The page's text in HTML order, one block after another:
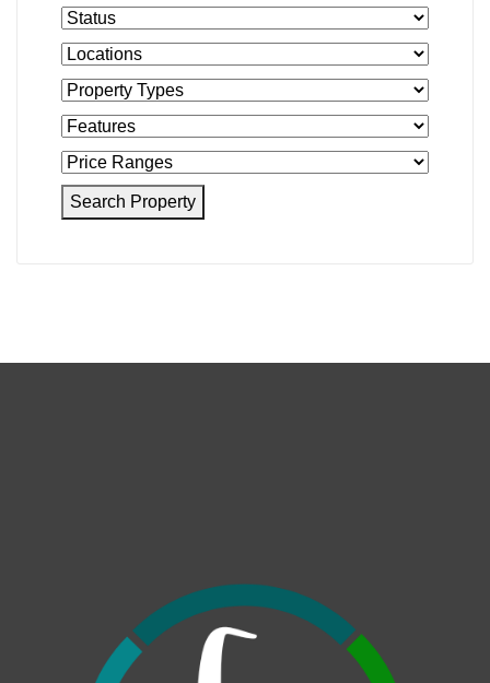
Search Property